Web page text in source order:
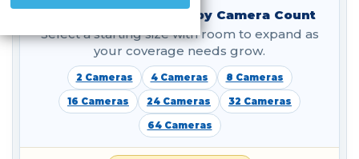
Shop PoE IP Systems by Camera Count
Select a starting size with room to expand as
your coverage needs grow.
2 Cameras 4 Cameras 8 Cameras
16 Cameras 24 Cameras 32 Cameras
64 Cameras